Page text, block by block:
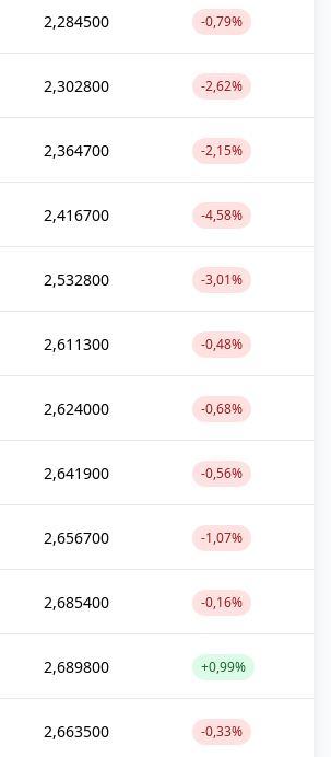
2,284500 -0,79%
2,302800 -2,62%
2,364700 -2,15%
2,416700 -4,58%
2,532800 -3,01%
2,611300 -0,48%
2,624000 -0,68%
2,641900 -0,56%
2,656700 -1,07%
2,685400 -0,16%
2,689800 +0,99%
2,663500 -0,33%